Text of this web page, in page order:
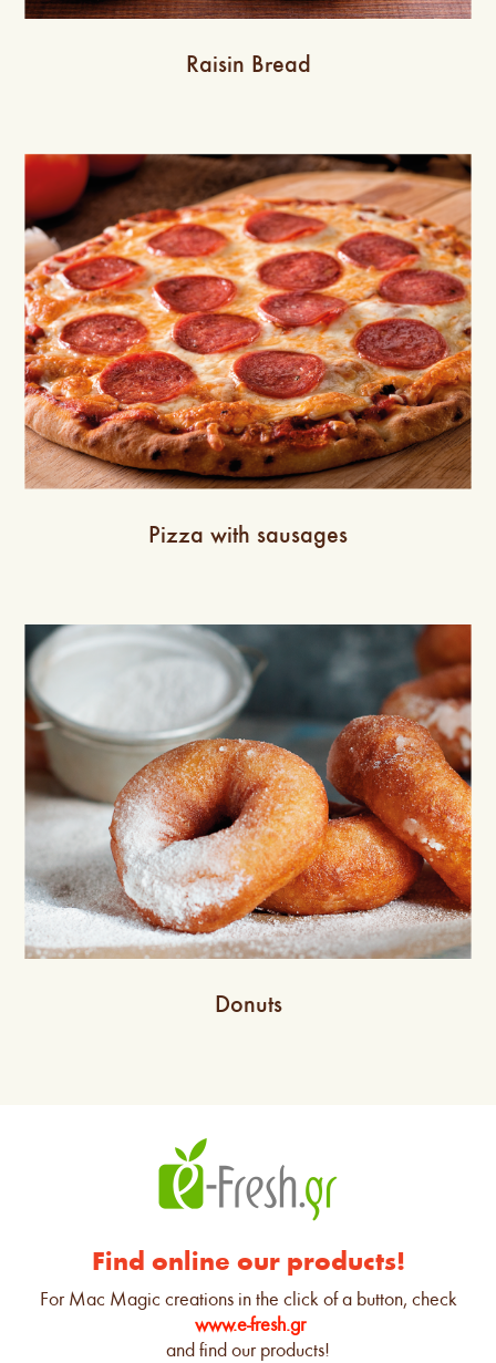
Raisin Bread
Pizza with sausages
Donuts
Find online our products!
For Mac Magic creations in the click of a button, check
www.e-fresh.gr
and find our products!